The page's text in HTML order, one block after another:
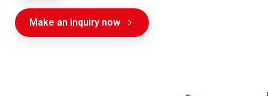
Make an inquiry now